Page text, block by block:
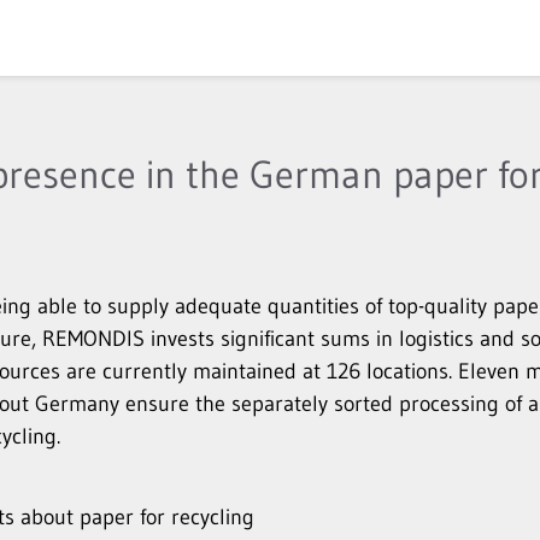
in the German paper
able to supply adequate quantities of top-quality
REMONDIS invests significant sums in logistics and
are currently maintained at 126 locations. Eleven
Germany ensure the separately sorted processing of
about paper for recycling